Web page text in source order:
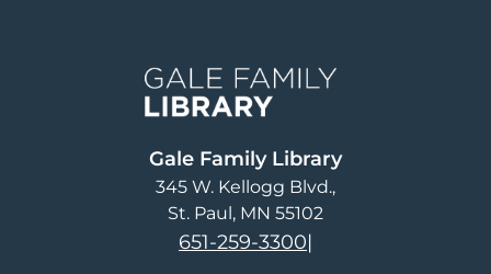
Gale Family Library
345 W. Kellogg Blvd.
St. Paul, MN 55102
651-259-3300|